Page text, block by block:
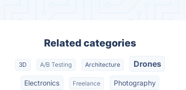
Related categories
3D A/B Testing Architecture Drones
Electronics Freelance Photography